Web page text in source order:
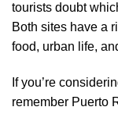
tourists doubt
Both sites have a
food, urban life,
If you’re
remember Puerto